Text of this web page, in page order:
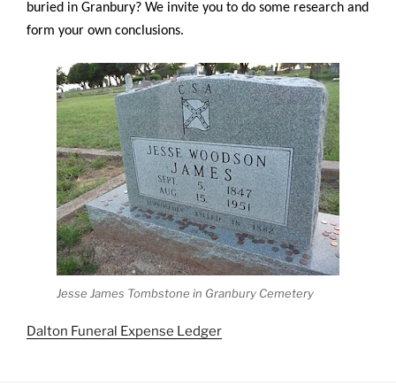
buried in Granbury? We invite you to do some research and
form your own conclusions.
Jesse James Tombstone in Granbury Cemetery
Dalton Funeral Expense Ledger